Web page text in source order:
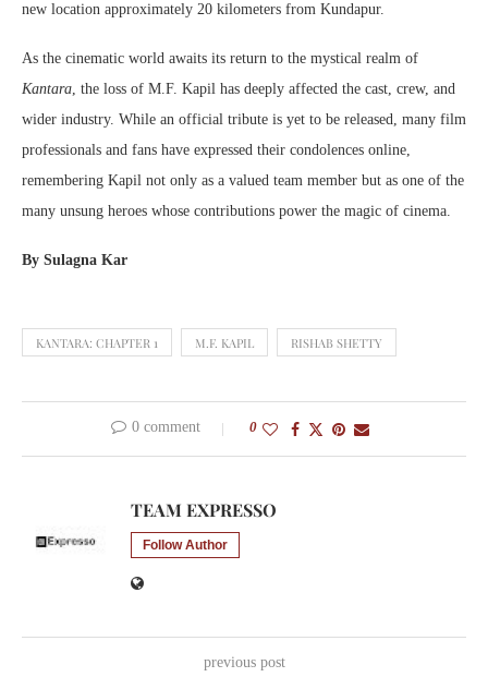
new location approximately 20 kilometers from Kundapur.
As the cinematic world awaits its return to the mystical realm of
Kantara, the loss of M.F. Kapil has deeply affected the cast, crew, and
wider industry. While an official tribute is yet to be released, many film
professionals and fans have expressed their condolences online,
remembering Kapil not only as a valued team member but as one of the
many unsung heroes whose contributions power the magic of cinema.
By Sulagna Kar
KANTARA: CHAPTER 1 M.F. KAPIL RISHAB SHETTY
0 comment 0
TEAM EXPRESSO
Follow Author
previous post